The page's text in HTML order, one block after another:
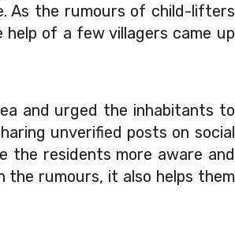
As the rumours of child-lifters
of a few villagers came up
and urged the inhabitants to
unverified posts on social
the residents more aware and
the rumours, it also helps them